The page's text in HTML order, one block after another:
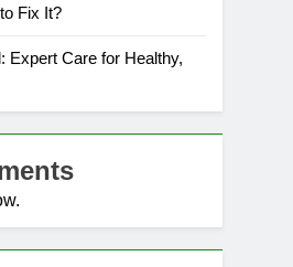
Fix It?
Expert Care for Healthy,